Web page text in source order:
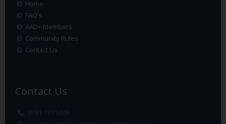
Home
FAQ's
AAD+ Members
Community Rules
Contact Us
Contact Us